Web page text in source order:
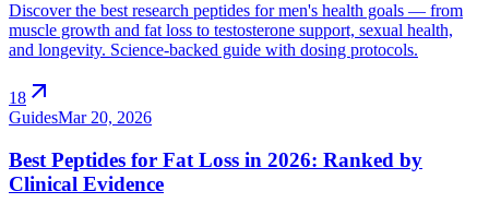
Discover the best research peptides for men's health goals — from
muscle growth and fat loss to testosterone support, sexual health,
and longevity. Science-backed guide with dosing protocols.
18 arrow_outward
GuidesMar 20, 2026
Best Peptides for Fat Loss in 2026: Ranked by
Clinical Evidence